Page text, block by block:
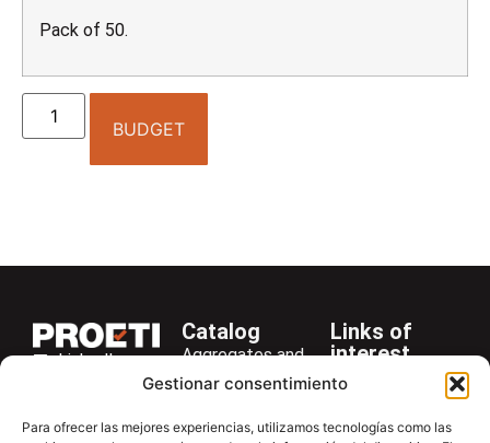
Gestionar consentimiento
Para ofrecer las mejores experiencias, utilizamos tecnologías como las
Pack of 50.
BUDGET
LinkedIn
+34 916 28
29 40
Catalog
Aggregates and
Rocks
Asphalt
Links of
interest
Company
News